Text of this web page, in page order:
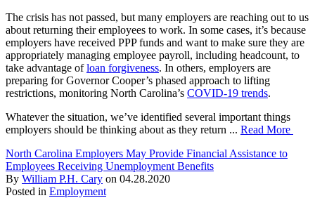
The crisis has not passed, but many employers are reaching out to us
about returning their employees to work. In some cases, it’s because
employers have received PPP funds and want to make sure they are
appropriately managing employee payroll, including headcount, to
take advantage of loan forgiveness. In others, employers are
preparing for Governor Cooper’s phased approach to lifting
restrictions, monitoring North Carolina’s COVID-19 trends.
Whatever the situation, we’ve identified several important things
employers should be thinking about as they return ... Read More
North Carolina Employers May Provide Financial Assistance to
Employees Receiving Unemployment Benefits
By William P.H. Cary on 04.28.2020
Posted in Employment